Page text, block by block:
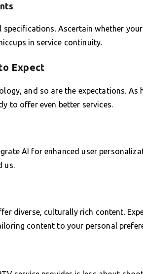
specifications. Ascertain whether
in service continuity.
Expect
and so are the expectations. As
to offer even better services.
AI for enhanced user
us.
diverse, culturally rich content.
content to your personal